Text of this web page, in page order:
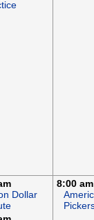
Dollar
8:00 am